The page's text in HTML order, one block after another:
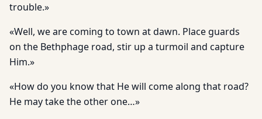
trouble.»
«Well, we are coming to town at dawn. Place guards
on the Bethphage road, stir up a turmoil and capture
Him.»
«How do you know that He will come along that road?
He may take the other one…»